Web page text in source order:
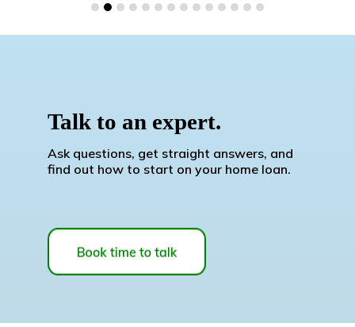
Talk to an expert.
Ask questions, get straight answers, and
find out how to start on your home loan.